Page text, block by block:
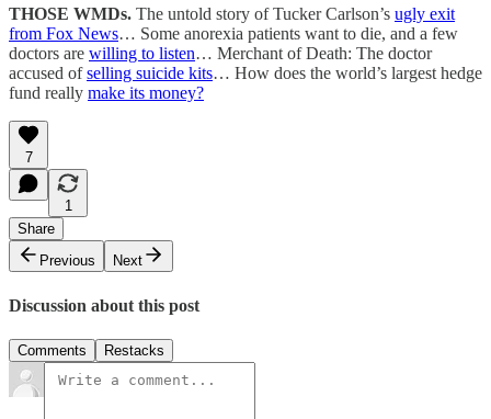
THOSE WMDs. The untold story of Tucker Carlson’s ugly exit
from Fox News… Some anorexia patients want to die, and a few
doctors are willing to listen… Merchant of Death: The doctor
accused ofselling suicide kits… How does the world’s largest hedge
fund really make its money?
7
1
Share
Previous
Next
Discussion about this post
Comments Restacks